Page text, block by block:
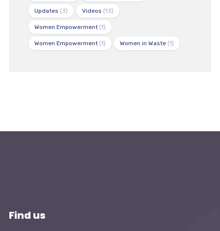
Updates (3) Videos (13)
Women Empowerment(1)
Women Empowerment(1) Women in Waste(1)
Find us